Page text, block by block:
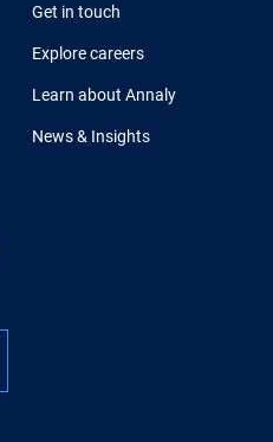
Get in touch
Explore careers
Learn about Annaly
News & Insights